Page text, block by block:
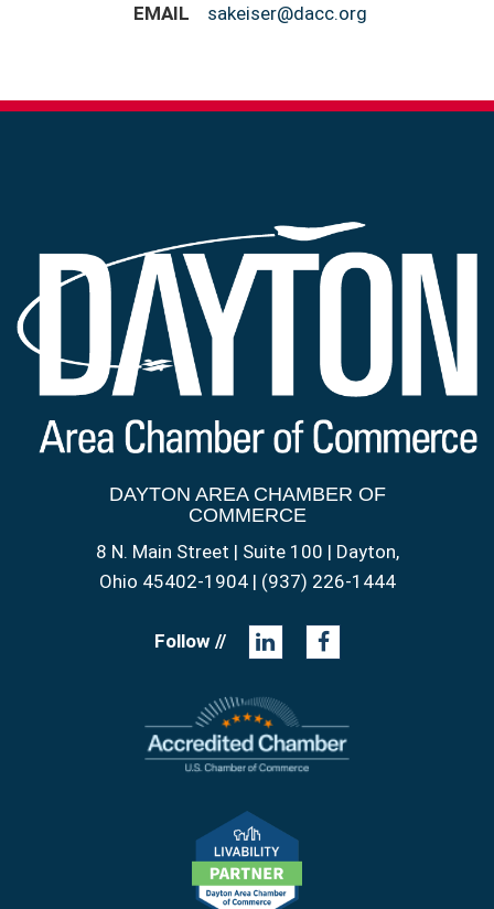
EMAIL sakeiser@dacc.org
DAYTON AREA CHAMBER OF
COMMERCE
8 N. Main Street | Suite 100 | Dayton,
Ohio 45402-1904 | (937) 226-1444
Follow //